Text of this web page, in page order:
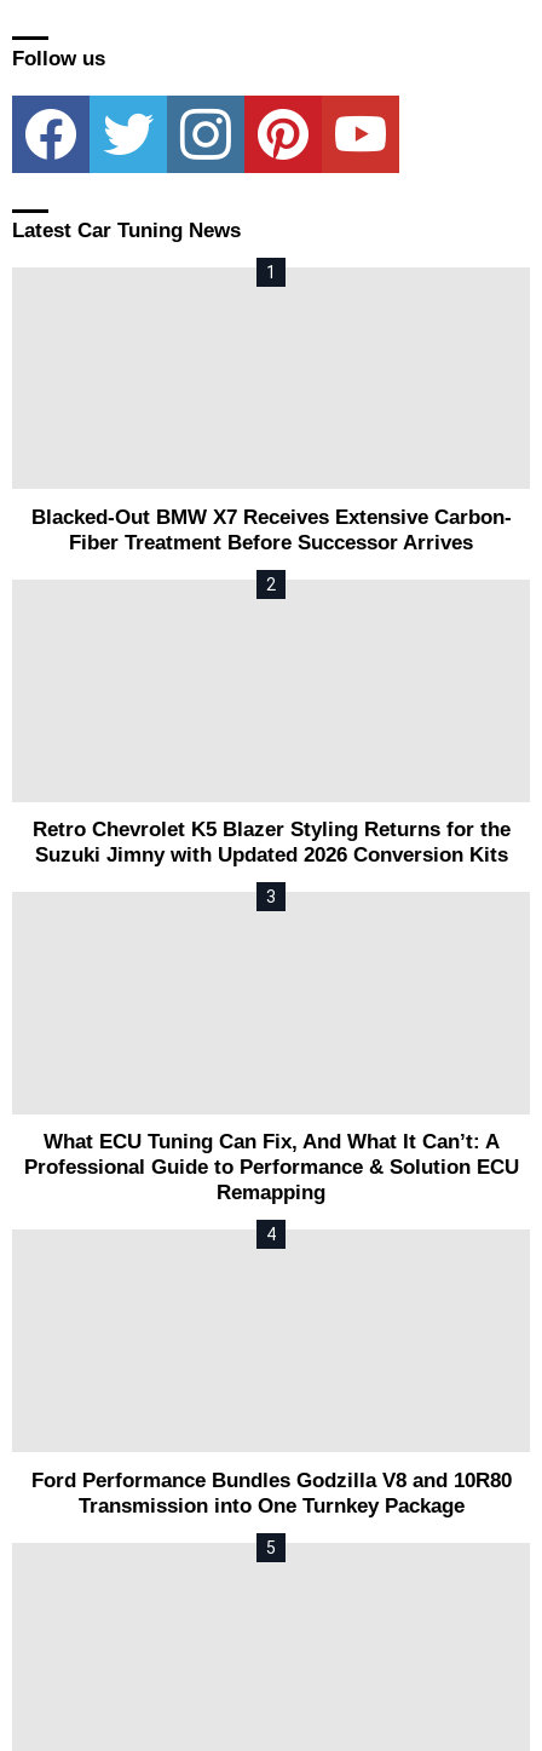
Follow us
facebook twitter instagram pinterest youtube
Latest Car Tuning News
Blacked-Out BMW X7 Receives Extensive Carbon-
Fiber Treatment Before Successor Arrives
Retro Chevrolet K5 Blazer Styling Returns for the
Suzuki Jimny with Updated 2026 Conversion Kits
What ECU Tuning Can Fix, And What It Can’t: A
Professional Guide to Performance & Solution ECU
Remapping
Ford Performance Bundles Godzilla V8 and 10R80
Transmission into One Turnkey Package